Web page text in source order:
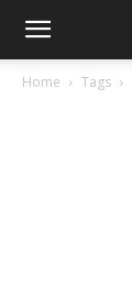
Home Tags